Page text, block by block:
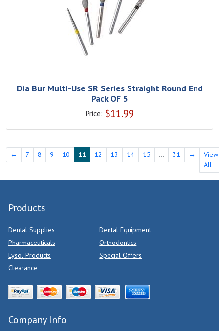
Dia Bur Multi-Use SR Series Straight Round End
Pack OF 5
Price: $11.99
← 7 8 9 10 11 12 13 14 15 ... 31 →
View
All
Products
Dental Supplies
Dental Equipment
Pharmaceuticals
Orthodontics
Lysol Products
Special Offers
Clearance
Company Info